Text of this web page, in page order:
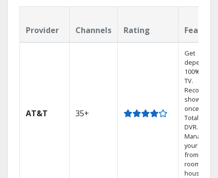
Provider Channels Rating
AT&T 35+
Get
100% digital
TV.
Record 4
shows at
once on
Total Home
DVR.
Manage
your DVR
from any
room in the
house.